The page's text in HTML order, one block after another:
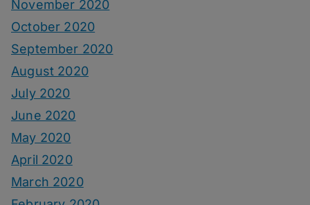
November 2020
October 2020
September 2020
August 2020
July 2020
June 2020
May 2020
April 2020
March 2020